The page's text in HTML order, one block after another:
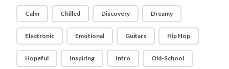
Calm Chilled Discovery Dreamy
Electronic Emotional Guitars Hip Hop
Hopeful Inspiring Intro Old-School